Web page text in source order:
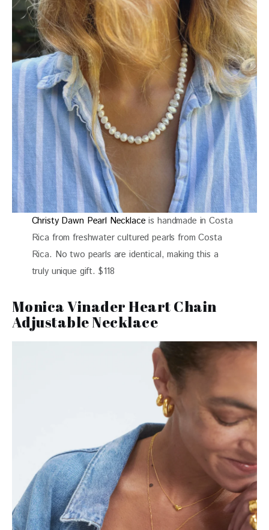
Christy Dawn Pearl Necklace is handmade in Costa
Rica from freshwater cultured pearls from Costa
Rica. No two pearls are identical, making this a
truly unique gift. $118
Monica Vinader Heart Chain
Adjustable Necklace